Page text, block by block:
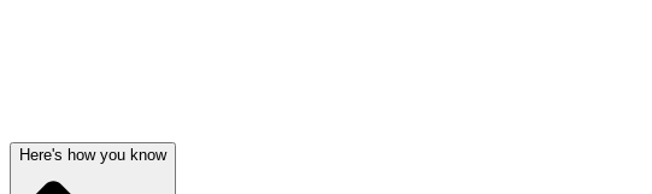
Here's how you know